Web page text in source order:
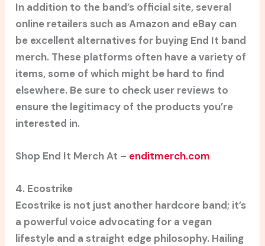
In addition to the band’s official site, several
online retailers such as Amazon and eBay can
be excellent alternatives for buying End It band
merch. These platforms often have a variety of
items, some of which might be hard to find
elsewhere. Be sure to check user reviews to
ensure the legitimacy of the products you’re
interested in.
Shop End It Merch At – enditmerch.com
4. Ecostrike
Ecostrike is not just another hardcore band; it’s
a powerful voice advocating for a vegan
lifestyle and a straight edge philosophy. Hailing